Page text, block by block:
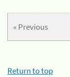
« Previous
Return to top